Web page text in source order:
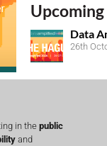
Data
26th
in the public
and